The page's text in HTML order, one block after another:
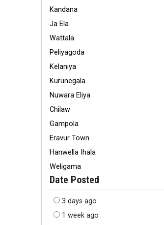
Kandana
Ja Ela
Wattala
Peliyagoda
Kelaniya
Kurunegala
Nuwara Eliya
Chilaw
Gampola
Eravur Town
Hanwella Ihala
Weligama
Date Posted
3 days ago
1 week ago